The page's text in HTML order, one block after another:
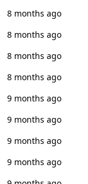
8 months ago
8 months ago
8 months ago
8 months ago
9 months ago
9 months ago
9 months ago
9 months ago